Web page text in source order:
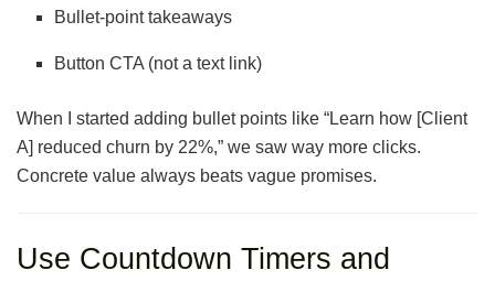
Bullet-point takeaways
Button CTA (not a text link)
When I started adding bullet points like “Learn how [Client
A] reduced churn by 22%,” we saw way more clicks.
Concrete value always beats vague promises.
Use Countdown Timers and